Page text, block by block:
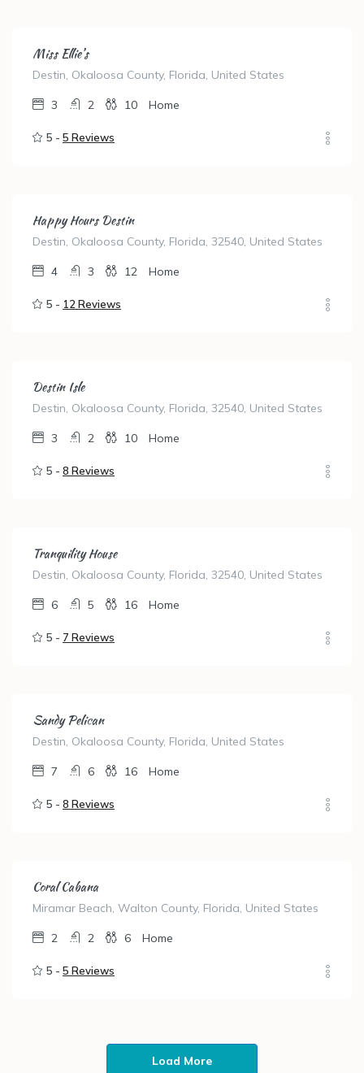
Miss Ellie’s
Destin, Okaloosa County, Florida, United States
3 2 10 Home
5 - 5 Reviews
Happy Hours Destin
Destin, Okaloosa County, Florida, 32540, United States
4 3 12 Home
5 - 12 Reviews
Destin Isle
Destin, Okaloosa County, Florida, 32540, United States
3 2 10 Home
5 - 8 Reviews
Tranquility House
Destin, Okaloosa County, Florida, 32540, United States
6 5 16 Home
5 - 7 Reviews
Sandy Pelican
Destin, Okaloosa County, Florida, United States
7 6 16 Home
5 - 8 Reviews
Coral Cabana
Miramar Beach, Walton County, Florida, United States
2 2 6 Home
5 - 5 Reviews
Load More